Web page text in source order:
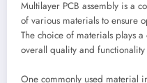
Multilayer PCB assembly is a
of various materials to ensure
The choice of materials plays
overall quality and
One commonly used material